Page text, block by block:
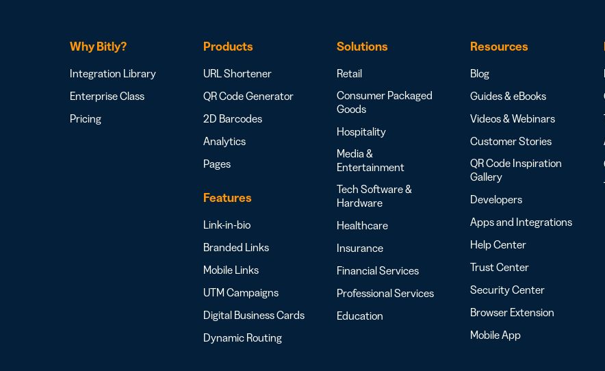
Why Bitly?
Integration Library
Enterprise Class
Pricing
Products
URL Shortener
QR Code Generator
2D Barcodes
Analytics
Pages
Features
Link-in-bio
Branded Links
Mobile Links
UTM Campaigns
Digital Business Cards
Dynamic Routing
Solutions
Retail
Consumer Packaged
Goods
Hospitality
Media &
Entertainment
Tech Software &
Hardware
Healthcare
Insurance
Financial Services
Professional Services
Education
Resources
Blog
Guides & eBooks
Videos & Webinars
Customer Stories
QR Code Inspiration
Gallery
Developers
Apps and Integrations
Help Center
Trust Center
Security Center
Browser Extension
Mobile App